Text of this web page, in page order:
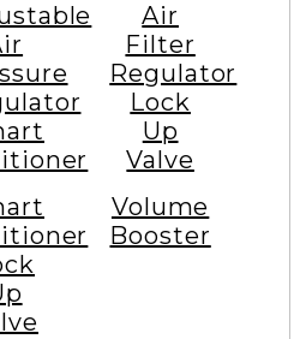
Air
Filter
Regulator
Lock
Up
Valve
Volume
Booster